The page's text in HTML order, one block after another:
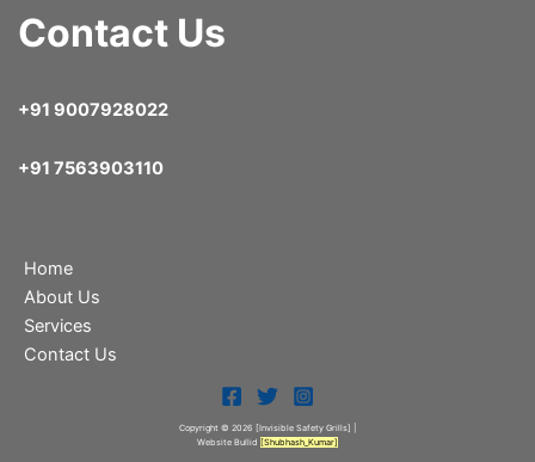
Contact Us
+91 9007928022
+91 7563903110
Home
About Us
Services
Contact Us
Copyright © 2026 [Invisible Safety Grills] |
Website Bullid [Shubhash_Kumar]